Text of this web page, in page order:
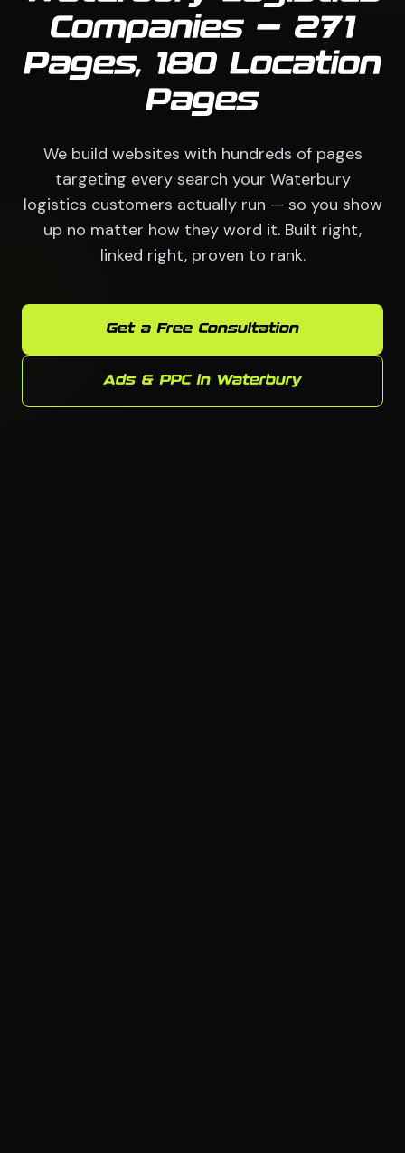
Companies — 271
Pages, 180 Location
Pages
We build websites with hundreds of pages
targeting every search your Waterbury
logistics customers actually run — so you show
up no matter how they word it. Built right,
linked right, proven to rank.
Get a Free Consultation
Ads & PPC in Waterbury